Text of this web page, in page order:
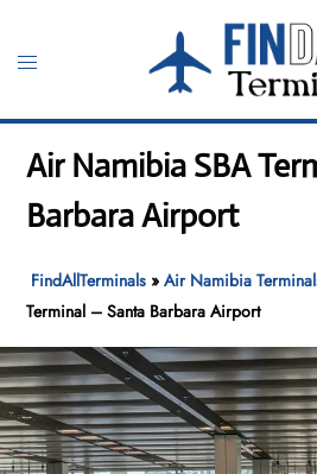
content
Toggle
Air Namibia SBA
Barbara Airport
FindAllTerminals »Air Namibia
Terminal – Santa Barbara Airport